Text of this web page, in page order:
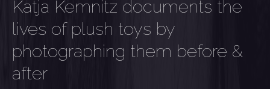
Katja Kemnitz documents the
lives of plush toys by
photographing them before &
after